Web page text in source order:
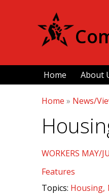
Home About
Home » News/
WORKERS MAY/
Features
Topics: Housing